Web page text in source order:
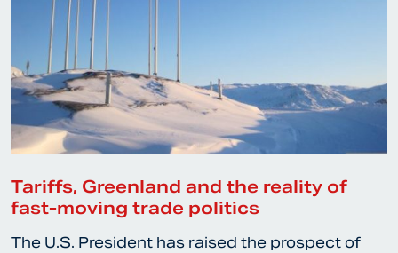
Tariffs, Greenland and the reality of
fast-moving trade politics
The U.S. President has raised the prospect of